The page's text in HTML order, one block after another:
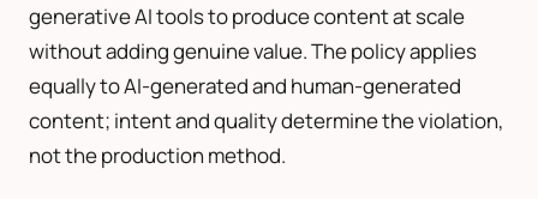
generative AI tools to produce content at scale
without adding genuine value. The policy applies
equally to AI-generated and human-generated
content; intent and quality determine the violation,
not the production method.